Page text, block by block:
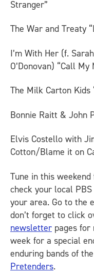
Stranger”
The War and Treaty
I’m With Her (f.
O’Donovan) “Call My
The Milk Carton Kids
Bonnie Raitt & John
Elvis Costello with
Cotton/Blame it on
Tune in this
check your local
your area. Go to the
don’t forget to click
newsletter pages for
week for a special
enduring bands of
Pretenders.